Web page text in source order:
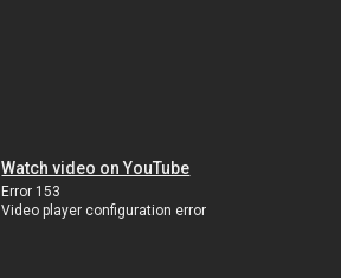
Watch video on YouTube
Error 153
Video player configuration error